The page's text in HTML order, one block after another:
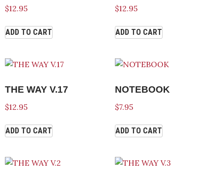
$12.95
ADD TO CART
$12.95
ADD TO CART
THE WAY V.17
$12.95
ADD TO CART
NOTEBOOK
$7.95
ADD TO CART